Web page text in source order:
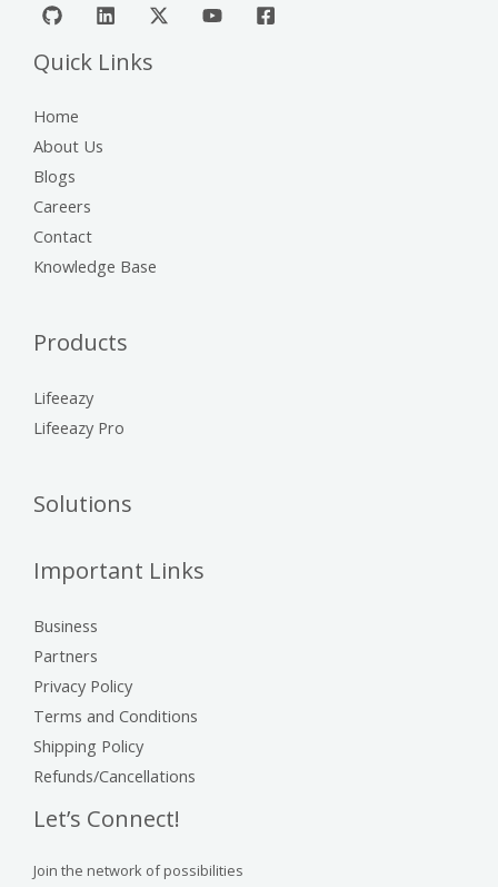
Quick Links
Home
About Us
Blogs
Careers
Contact
Knowledge Base
Products
Lifeeazy
Lifeeazy Pro
Solutions
Important Links
Business
Partners
Privacy Policy
Terms and Conditions
Shipping Policy
Refunds/Cancellations
Let’s Connect!
Join the network of possibilities